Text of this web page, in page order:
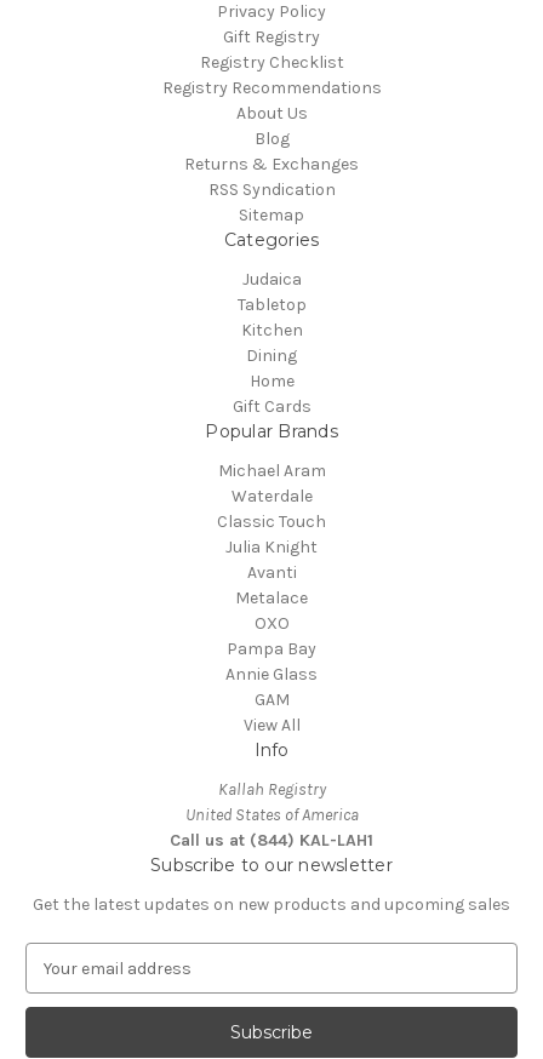
Privacy Policy
Gift Registry
Registry Checklist
Registry Recommendations
About Us
Blog
Returns & Exchanges
RSS Syndication
Sitemap
Categories
Judaica
Tabletop
Kitchen
Dining
Home
Gift Cards
Popular Brands
Michael Aram
Waterdale
Classic Touch
Julia Knight
Avanti
Metalace
OXO
Pampa Bay
Annie Glass
GAM
View All
Info
Kallah Registry
United States of America
Call us at (844) KAL-LAH1
Subscribe to our newsletter
Get the latest updates on new products and upcoming sales
a